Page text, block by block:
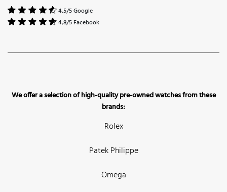
4,5/5 Google
4,8/5 Facebook
We offer a selection of high-quality pre-owned watches from these
brands:
Rolex
Patek Philippe
Omega